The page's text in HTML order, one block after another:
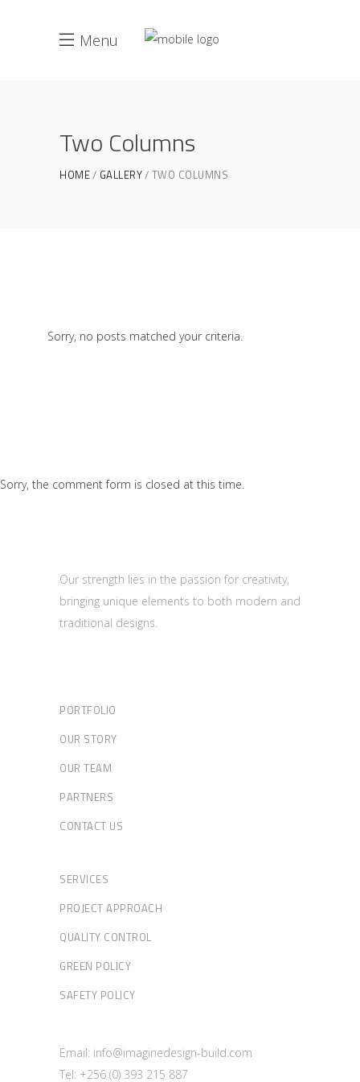
Menu
Two Columns
HOME GALLERY TWO COLUMNS
Sorry, no posts matched your criteria.
Sorry, the comment form is closed at this time.
Our strength lies in the passion for creativity,
bringing unique elements to both modern and
traditional designs.
PORTFOLIO
OUR STORY
OUR TEAM
PARTNERS
CONTACT US
SERVICES
PROJECT APPROACH
QUALITY CONTROL
GREEN POLICY
SAFETY POLICY
Email: info@imaginedesign-build.com
Tel: +256 (0) 393 215 887